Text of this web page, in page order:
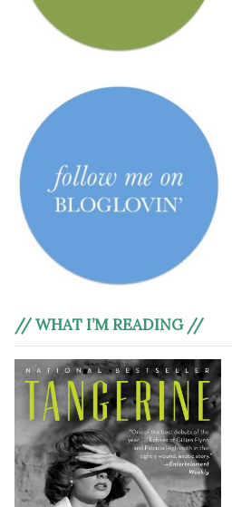
// WHAT I’M READING //